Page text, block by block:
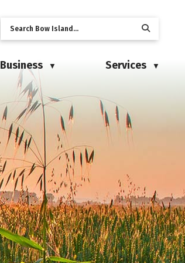
Business ▼ Services ▼